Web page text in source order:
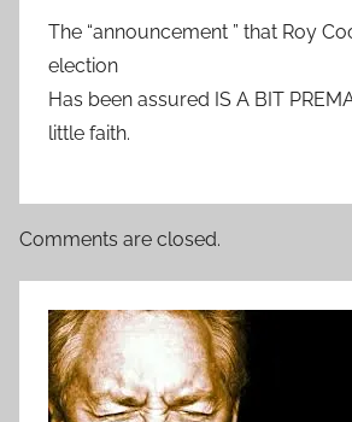
The “announcement ” that Roy
election
Has been assured IS A BIT
little faith.
Comments are closed.